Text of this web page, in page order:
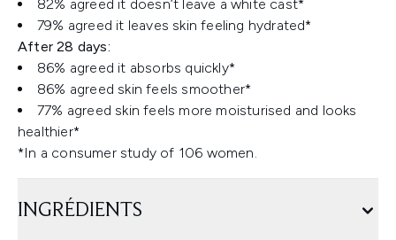
82% agreed it doesn’t leave a white cast*
79% agreed it leaves skin feeling hydrated*
After 28 days:
86% agreed it absorbs quickly*
86% agreed skin feels smoother*
77% agreed skin feels more moisturised and looks
healthier*
*In a consumer study of 106 women.
INGRÉDIENTS